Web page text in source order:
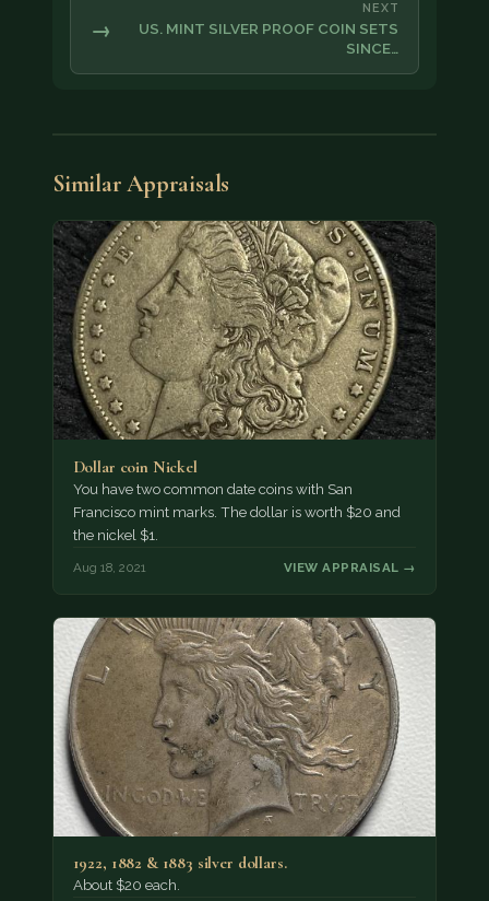
NEXT
US. MINT SILVER PROOF COIN SETS
SINCE…
→
Similar Appraisals
Dollar coin Nickel
You have two common date coins with San
Francisco mint marks. The dollar is worth $20 and
the nickel $1.
Aug 18, 2021 VIEW APPRAISAL →
1922, 1882 & 1883 silver dollars.
About $20 each.